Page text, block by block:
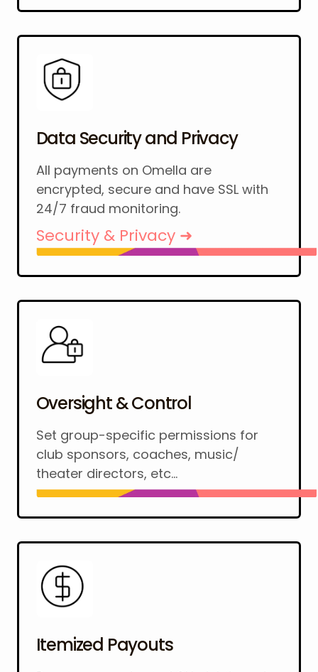
Data Security and Privacy
All payments on Omella are
encrypted, secure and have SSL with
24/7 fraud monitoring.
Security & Privacy ➜
Oversight & Control
Set group-specific permissions for
club sponsors, coaches, music/
theater directors, etc...
Itemized Payouts